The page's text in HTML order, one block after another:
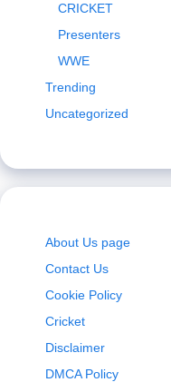
CRICKET
Presenters
WWE
Trending
Uncategorized
About Us page
Contact Us
Cookie Policy
Cricket
Disclaimer
DMCA Policy